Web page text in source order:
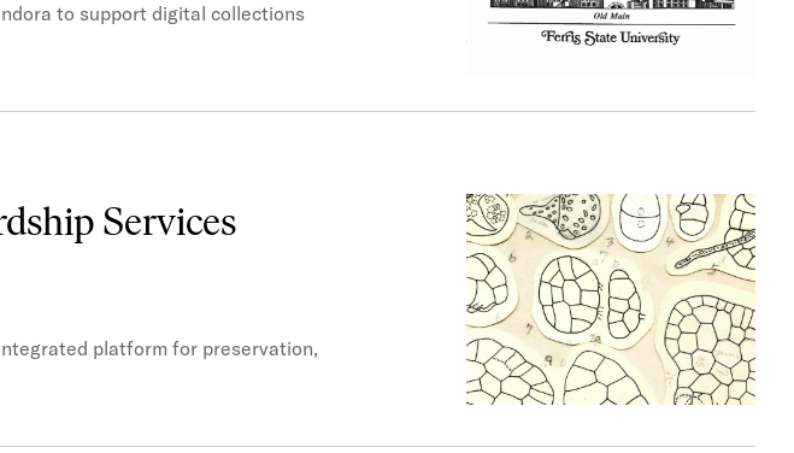
to support digital collections
Services
platform for preservation,